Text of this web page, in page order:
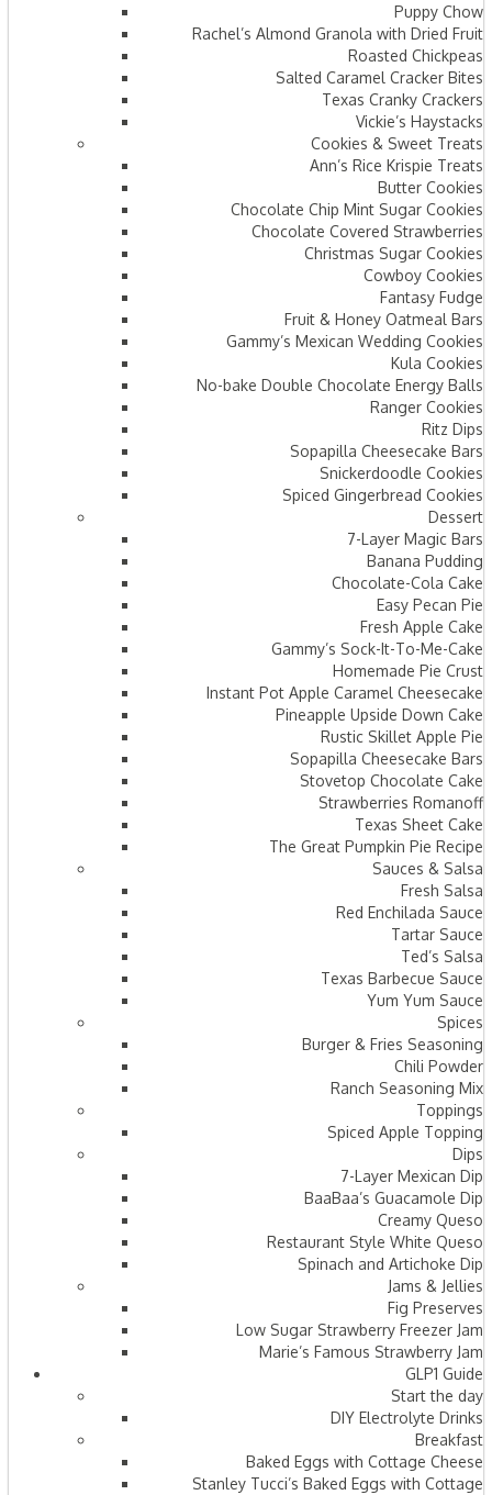
Puppy Chow
Rachel’s Almond Granola with Dried Fruit
Roasted Chickpeas
Salted Caramel Cracker Bites
Texas Cranky Crackers
Vickie’s Haystacks
Cookies & Sweet Treats
Ann’s Rice Krispie Treats
Butter Cookies
Chocolate Chip Mint Sugar Cookies
Chocolate Covered Strawberries
Christmas Sugar Cookies
Cowboy Cookies
Fantasy Fudge
Fruit & Honey Oatmeal Bars​
Gammy’s Mexican Wedding Cookies
Kula Cookies
No-bake Double Chocolate Energy Balls
Ranger Cookies
Ritz Dips
Sopapilla Cheesecake Bars
Snickerdoodle Cookies
Spiced Gingerbread Cookies
Dessert
7-Layer Magic Bars
Banana Pudding
Chocolate-Cola Cake
Easy Pecan Pie
Fresh Apple Cake
Gammy’s Sock-It-To-Me-Cake
Homemade Pie Crust
Instant Pot Apple Caramel Cheesecake
Pineapple Upside Down Cake
Rustic Skillet Apple Pie
Sopapilla Cheesecake Bars
Stovetop Chocolate Cake
Strawberries Romanoff
Texas Sheet Cake
The Great Pumpkin Pie Recipe
Sauces & Salsa
Fresh Salsa
Red Enchilada Sauce
Tartar Sauce
Ted’s Salsa
Texas Barbecue Sauce
Yum Yum Sauce
Spices
Burger & Fries Seasoning
Chili Powder
Ranch Seasoning Mix
Toppings
Spiced Apple Topping
Dips
7-Layer Mexican Dip
BaaBaa’s Guacamole Dip
Creamy Queso
Restaurant Style White Queso
Spinach and Artichoke Dip
Jams & Jellies
Fig Preserves
Low Sugar Strawberry Freezer Jam
Marie’s Famous Strawberry Jam
GLP1 Guide
Start the day
DIY Electrolyte Drinks
Breakfast
Baked Eggs with Cottage Cheese
Stanley Tucci’s Baked Eggs with Cottage